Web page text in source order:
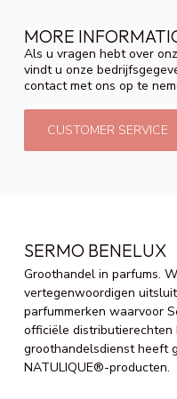
MORE
Als u vragen hebt over
vindt u onze
contact met ons op te
CUSTOMER SERVICE
SERMO BENELUX
Groothandel in parfums.
vertegenwoordigen
parfummerken waarvoor
officiële distributierechten
groothandelsdienst heeft
NATULIQUE®-producten.